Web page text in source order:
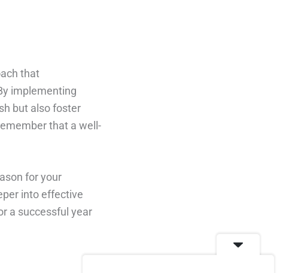
that
implementing
but also foster
that a well-
for your
into effective
a successful year